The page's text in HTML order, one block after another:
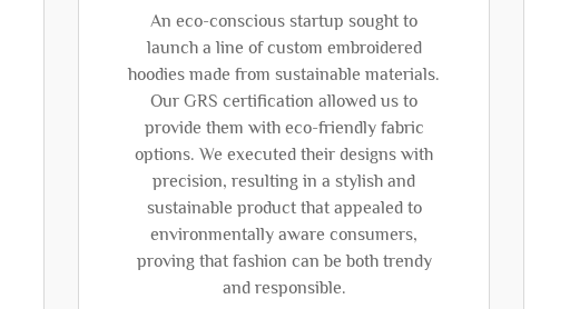
An eco-conscious startup sought to
launch a line of custom embroidered
hoodies made from sustainable materials.
Our GRS certification allowed us to
provide them with eco-friendly fabric
options. We executed their designs with
precision, resulting in a stylish and
sustainable product that appealed to
environmentally aware consumers,
proving that fashion can be both trendy
and responsible.